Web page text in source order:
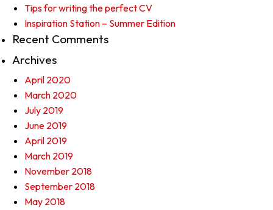
Tips for writing the perfect CV
Inspiration Station – Summer Edition
Recent Comments
Archives
April 2020
March 2020
July 2019
June 2019
April 2019
March 2019
November 2018
September 2018
May 2018